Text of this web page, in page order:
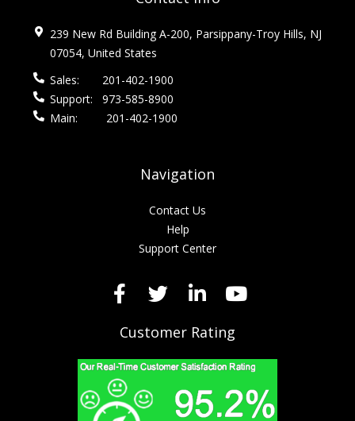
239 New Rd Building A-200, Parsippany-Troy Hills, NJ
07054, United States
Sales:
201-402-1900
Support:
973-585-8900
Main:
201-402-1900
Navigation
Contact Us
Help
Support Center
Customer Rating